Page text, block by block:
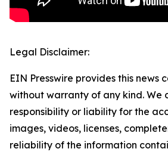
Legal Disclaimer:
EIN Presswire provides this news
without warranty of any kind. We
responsibility or liability for the
images, videos, licenses,
reliability of the information